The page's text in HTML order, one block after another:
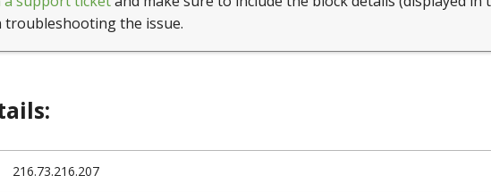
troubleshooting the issue.
216.73.216.207